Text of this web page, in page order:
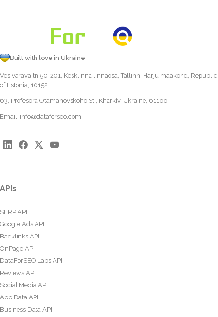
Built with love in Ukraine
Vesivärava tn 50-201, Kesklinna linnaosa, Tallinn, Harju maakond, Republic
of Estonia, 10152
63, Profesora Otamanovskoho St., Kharkiv, Ukraine, 61166
Email: info@dataforseo.com
APIs
SERP API
Google Ads API
Backlinks API
OnPage API
DataForSEO Labs API
Reviews API
Social Media API
App Data API
Business Data API